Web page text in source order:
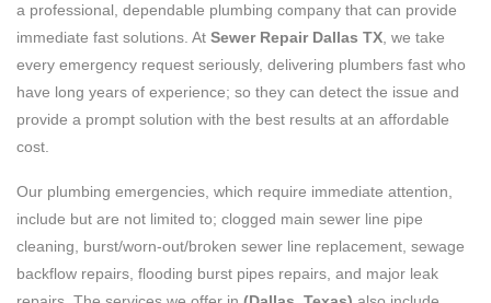
a professional, dependable plumbing company that can provide
immediate fast solutions. At Sewer Repair Dallas TX , we take
every emergency request seriously, delivering plumbers fast who
have long years of experience; so they can detect the issue and
provide a prompt solution with the best results at an affordable
cost.
Our plumbing emergencies, which require immediate attention,
include but are not limited to; clogged main sewer line pipe
cleaning, burst/worn-out/broken sewer line replacement, sewage
backflow repairs, flooding burst pipes repairs, and major leak